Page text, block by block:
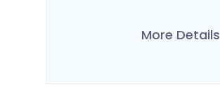
More Details